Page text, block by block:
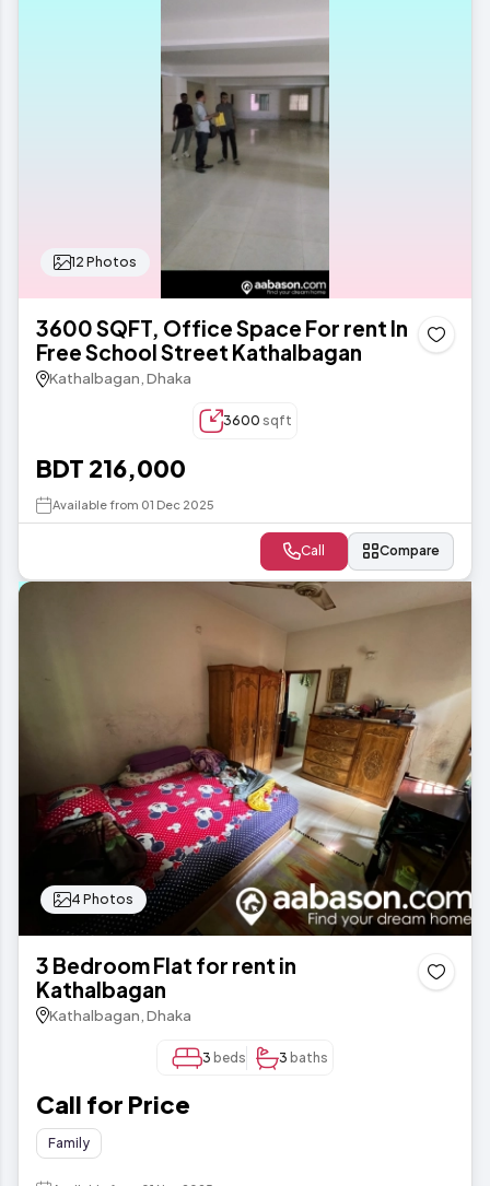
12 Photos
3600 SQFT, Office Space For rent In
Free School Street Kathalbagan
Kathalbagan, Dhaka
3600 sqft
BDT 216,000
Available from 01 Dec 2025
Call Compare
4 Photos
3 Bedroom Flat for rent in
Kathalbagan
Kathalbagan, Dhaka
3 beds 3 baths
Call for Price
Family